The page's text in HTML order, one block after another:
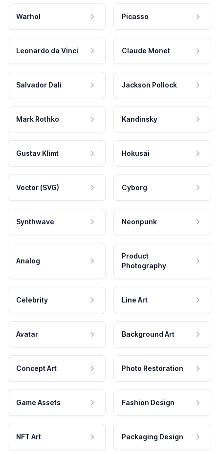
Warhol Picasso
Leonardo da Vinci Claude Monet
Salvador Dali Jackson Pollock
Mark Rothko Kandinsky
Gustav Klimt Hokusai
Vector (SVG) Cyborg
Synthwave Neonpunk
Analog
Product
Photography
Celebrity Line Art
Avatar Background Art
Concept Art Photo Restoration
Game Assets Fashion Design
NFT Art Packaging Design